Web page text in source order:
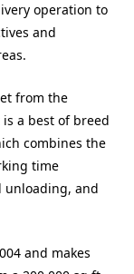
operation to
and
from the
a best of breed
combines the
time
unloading, and
and makes